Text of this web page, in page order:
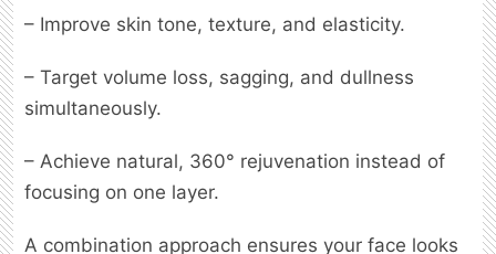
– Improve skin tone, texture, and elasticity.
– Target volume loss, sagging, and dullness
simultaneously.
– Achieve natural, 360° rejuvenation instead of
focusing on one layer.
A combination approach ensures your face looks